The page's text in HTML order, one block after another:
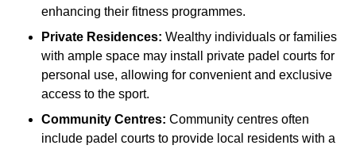
enhancing their fitness programmes.
Private Residences: Wealthy individuals or families
with ample space may install private padel courts for
personal use, allowing for convenient and exclusive
access to the sport.
Community Centres: Community centres often
include padel courts to provide local residents with a